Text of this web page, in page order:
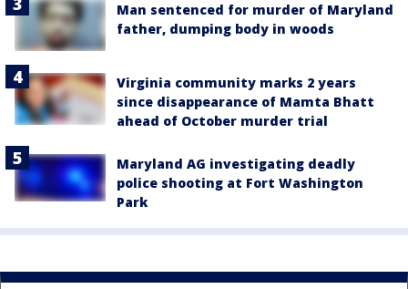
Man sentenced for murder of Maryland
father, dumping body in woods
Virginia community marks 2 years
since disappearance of Mamta Bhatt
ahead of October murder trial
Maryland AG investigating deadly
police shooting at Fort Washington
Park